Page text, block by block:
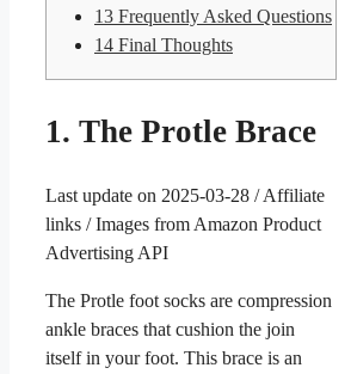
13 Frequently Asked Questions
14 Final Thoughts
1. The Protle Brace
Last update on 2025-03-28 / Affiliate
links / Images from Amazon Product
Advertising API
The Protle foot socks are compression
ankle braces that cushion the join
itself in your foot. This brace is an